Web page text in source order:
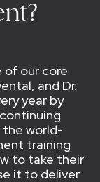
of our core
and Dr.
year by
world-
training
to take their
it to deliver